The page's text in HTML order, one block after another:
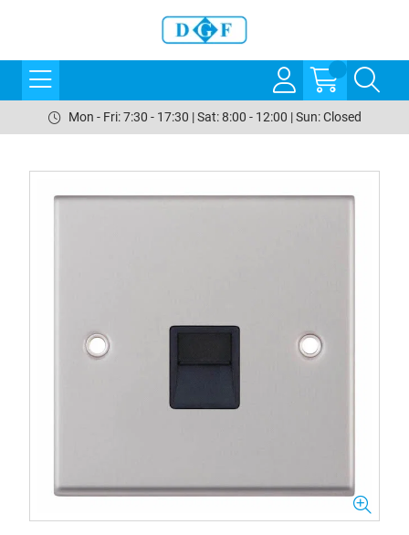
Mon - Fri: 7:30 - 17:30 | Sat: 8:00 - 12:00 | Sun: Closed